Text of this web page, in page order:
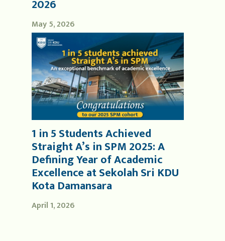
May 5, 2026
2026
April 1, 2026
1 in 5 Students Achieved
Straight A’s in SPM 2025: A
Defining Year of Academic
Excellence at Sekolah Sri KDU
Kota Damansara